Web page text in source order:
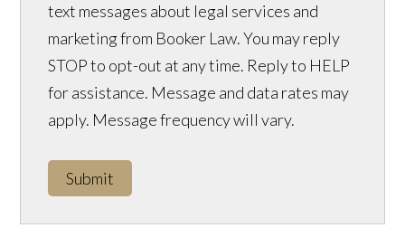
text messages about legal services and
marketing from Booker Law. You may reply
STOP to opt-out at any time. Reply to HELP
for assistance. Message and data rates may
apply. Message frequency will vary.
Submit